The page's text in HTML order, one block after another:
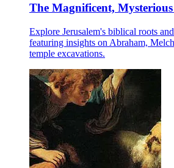
The Magnificent,
Explore Jerusalem's biblical roots
featuring insights on Abraham,
temple excavations.